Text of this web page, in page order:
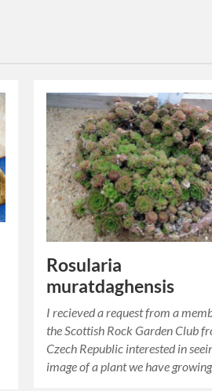
Rosularia
muratdaghensis
I recieved a request from a
the Scottish Rock Garden Club
Czech Republic interested in
image of a plant we have